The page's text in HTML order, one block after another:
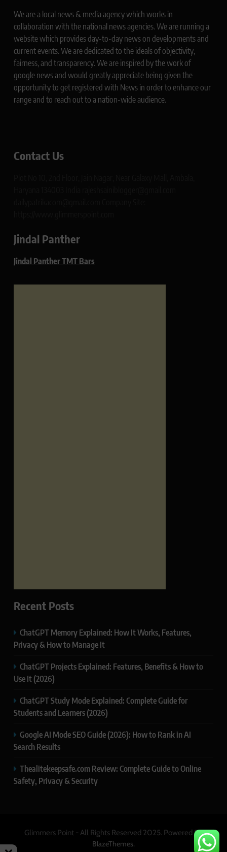
We are a local news & media agency which works in
collaboration with the national news agencies. We are running a
website which provides day-to-day news on developments and
current events. We are dedicated to the ideals of objectivity,
fairness, and transparency. We are inspired by the work of
google news and would greatly appreciate being given the
opportunity to get registered with News in order to enhance our
range and to reach out to a nation-wide audience.
Contact Us
Jindal Panther
Jindal Panther TMT Bars
Recent Posts
ChatGPT Memory Explained: How It Works, Features,
Privacy & How to Manage It
ChatGPT Projects Explained: Features, Benefits & How to
Use It (2026)
ChatGPT Study Mode Explained: Complete Guide for
Students and Learners (2026)
Google AI Mode SEO Guide (2026): How to Rank in AI
Search Results
Thealitekeepsafe.com Review: Complete Guide to Online
Safety, Privacy & Security
Glimmers Point - All Rights Reserved 2025. Powered By
BlazeThemes.